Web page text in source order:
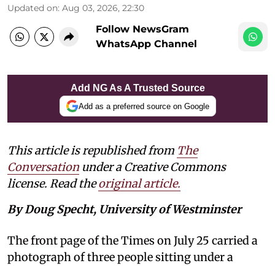
Updated on: Aug 03, 2026, 22:30
Follow NewsGram
WhatsApp Channel
Add NG As A Trusted Source
Add as a preferred source on Google
This article is republished from The
Conversation under a Creative Commons
license. Read theoriginal article.
By Doug Specht, University of Westminster
The front page of the Times on July 25 carried a
photograph of three people sitting under a